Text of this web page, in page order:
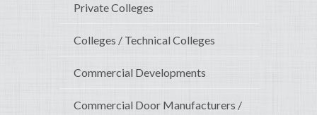
Private Colleges
Colleges / Technical Colleges
Commercial Developments
Commercial Door Manufacturers /